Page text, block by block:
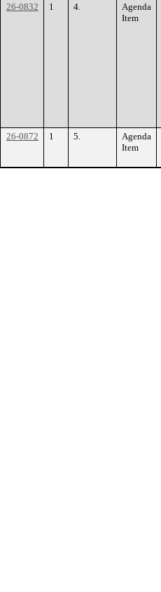
26-0832
1 4.
Agenda
Item
26-0872
1 5.
Agenda
Item